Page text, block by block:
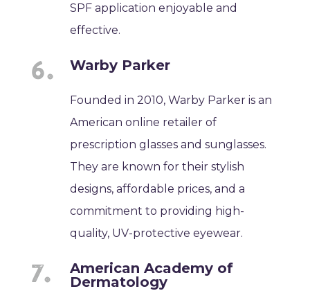
SPF application enjoyable and
effective.
Warby Parker
Founded in 2010, Warby Parker is an
American online retailer of
prescription glasses and sunglasses.
They are known for their stylish
designs, affordable prices, and a
commitment to providing high-
quality, UV-protective eyewear.
American Academy of
Dermatology